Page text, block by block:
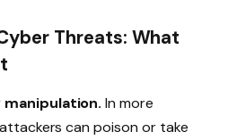
Threats: What
manipulation. In more
can poison or take